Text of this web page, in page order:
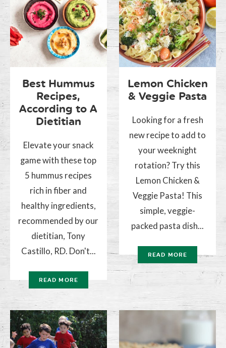
Best Hummus
Recipes,
According to A
Dietitian
Elevate your snack
game with these top
5 hummus recipes
rich in fiber and
healthy ingredients,
recommended by our
dietitian, Tony
Castillo, RD. Don't...
READ MORE
Lemon Chicken
& Veggie Pasta
Looking for a fresh
new recipe to add to
your weeknight
rotation? Try this
Lemon Chicken &
Veggie Pasta! This
simple, veggie-
packed pasta dish...
READ MORE